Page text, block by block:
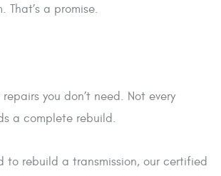
That’s a promise.
repairs you don’t need. Not every
a complete rebuild.
to rebuild a transmission, our certified